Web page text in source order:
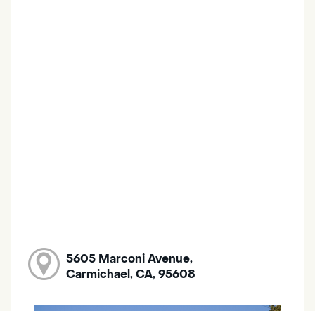
5605 Marconi Avenue,
Carmichael, CA, 95608